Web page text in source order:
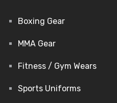
Boxing Gear
MMA Gear
Fitness / Gym Wears
Sports Uniforms